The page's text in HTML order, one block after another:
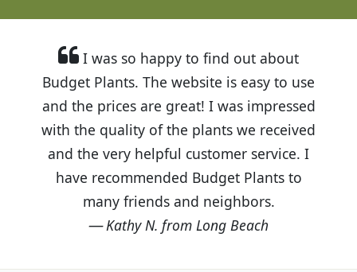
I was so happy to find out about
Budget Plants. The website is easy to use
and the prices are great! I was impressed
with the quality of the plants we received
and the very helpful customer service. I
have recommended Budget Plants to
many friends and neighbors.
Kathy N. from Long Beach